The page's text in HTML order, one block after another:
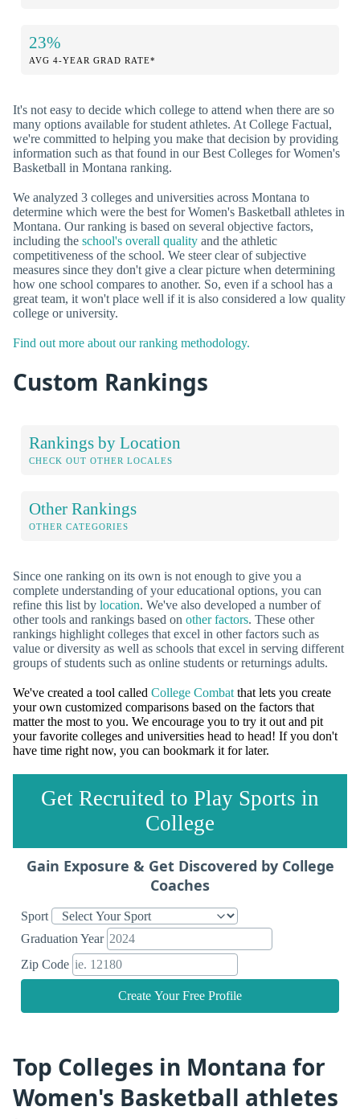
23%
AVG 4-YEAR GRAD RATE*
It's not easy to decide which college to attend when there are so
many options available for student athletes. At College Factual,
we're committed to helping you make that decision by providing
information such as that found in our Best Colleges for Women's
Basketball in Montana ranking.
We analyzed 3 colleges and universities across Montana to
determine which were the best for Women's Basketball athletes in
Montana. Our ranking is based on several objective factors,
including the school's overall quality and the athletic
competitiveness of the school. We steer clear of subjective
measures since they don't give a clear picture when determining
how one school compares to another. So, even if a school has a
great team, it won't place well if it is also considered a low quality
college or university.
Find out more about our ranking methodology.
Custom Rankings
Rankings by Location
CHECK OUT OTHER LOCALES
Other Rankings
OTHER CATEGORIES
Since one ranking on its own is not enough to give you a
complete understanding of your educational options, you can
refine this list by location. We've also developed a number of
other tools and rankings based on other factors. These other
rankings highlight colleges that excel in other factors such as
value or diversity as well as schools that excel in serving different
groups of students such as online students or returnings adults.
We've created a tool called College Combat that lets you create
your own customized comparisons based on the factors that
matter the most to you. We encourage you to try it out and pit
your favorite colleges and universities head to head! If you don't
have time right now, you can bookmark it for later.
Get Recruited to Play Sports in
College
Gain Exposure & Get Discovered by College
Coaches
Sport
Graduation Year
Zip Code
Create Your Free Profile
Top Colleges in Montana for
Women's Basketball athletes